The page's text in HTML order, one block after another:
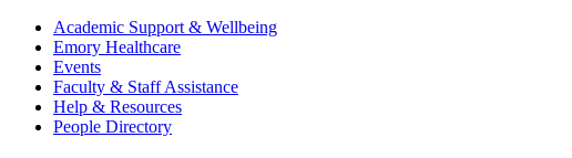
Footer Academic Support & Wellbeing
Emory Healthcare
Events
Faculty & Staff Assistance
Help & Resources
People Directory